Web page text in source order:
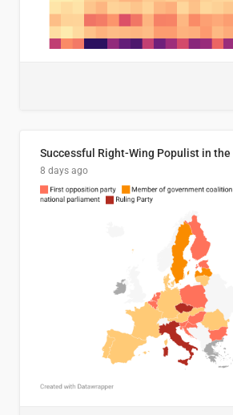
Successful Right-Wing Populist in the
8 days ago